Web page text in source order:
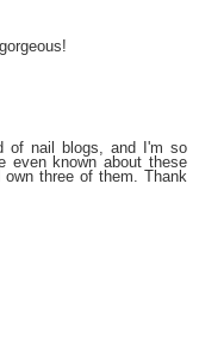
of nail blogs, and I'm so
even known about these
three of them. Thank